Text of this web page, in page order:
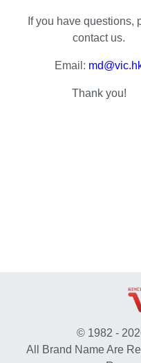
If you have questions,
contact us.
Email:
Thank you!
© 1982 -
All Brand Name Are